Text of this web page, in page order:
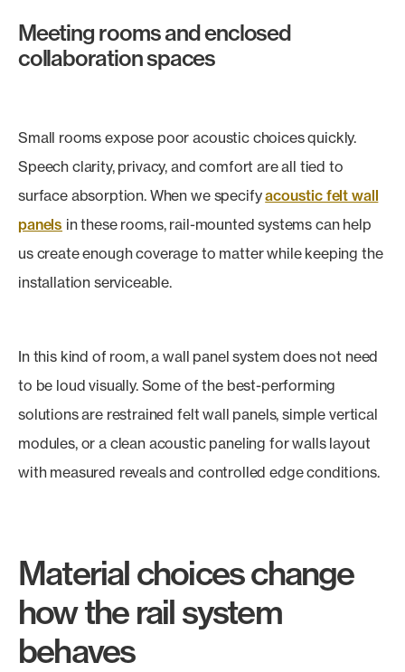
Meeting rooms and enclosed
collaboration spaces
Small rooms expose poor acoustic choices quickly.
Speech clarity, privacy, and comfort are all tied to
surface absorption. When we specifyacoustic felt wall
panels in these rooms, rail-mounted systems can help
us create enough coverage to matter while keeping the
installation serviceable.
In this kind of room, a wall panel system does not need
to be loud visually. Some of the best-performing
solutions are restrained felt wall panels, simple vertical
modules, or a clean acoustic paneling for walls layout
with measured reveals and controlled edge conditions.
Material choices change
how the rail system
behaves